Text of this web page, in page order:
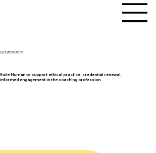
(ICF) RESOURCES
Human to support ethical practice, credential renewal,
engagement in the coaching profession.